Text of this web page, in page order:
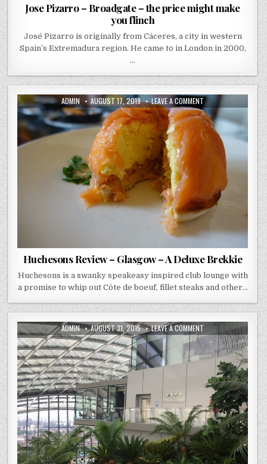
Jose Pizarro – Broadgate – the price might make
you flinch
José Pizarro is originally from Cáceres, a city in western
Spain’s Extremadura region. He came to in London in 2000,
…
AUTHOR:
ADMIN PUBLISHED
DATE:
AUGUST 17, 2019 LEAVE A COMMENTON
HUCHESONS
REVIEW
–
GLASGOW
–
DELUXE
BREKKIE
Huchesons Review – Glasgow – A Deluxe Brekkie
Huchesons is a swanky speakeasy inspired club lounge with
a promise to whip out Côte de boeuf, fillet steaks and other…
AUTHOR:
ADMIN PUBLISHED
DATE:
AUGUST 31, 2015 LEAVE A COMMENT
DARWIN
SKY
GARDEN
BREAKFAST
REVIEW
(LONDON)